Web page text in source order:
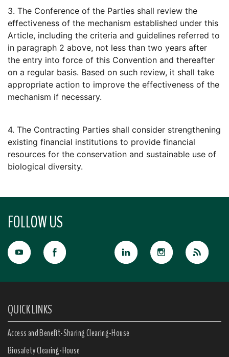
3. The Conference of the Parties shall review the
effectiveness of the mechanism established under this
Article, including the criteria and guidelines referred to
in paragraph 2 above, not less than two years after
the entry into force of this Convention and thereafter
on a regular basis. Based on such review, it shall take
appropriate action to improve the effectiveness of the
mechanism if necessary.
4. The Contracting Parties shall consider strengthening
existing financial institutions to provide financial
resources for the conservation and sustainable use of
biological diversity.
FOLLOW US
QUICK LINKS
Access and Benefit-Sharing Clearing-House
Biosafety Clearing-House